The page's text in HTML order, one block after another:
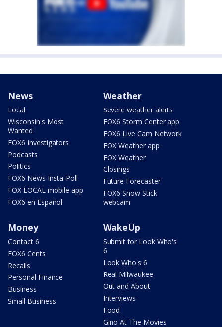
News
Local
Wisconsin's Most
Wanted
FOX6 Investigators
Podcasts
Politics
FOX6 News Insta-Poll
FOX LOCAL mobile app
FOX6 en Español
Weather
Severe weather alerts
FOX6 Storm Center app
FOX6 Live Cam Network
FOX Weather app
FOX Weather
Closings
Future Forecaster
FOX6 Snow Stick
webcam
Money
Contact 6
FOX6 Cents
Recalls
Personal Finance
Business
Small Business
WakeUp
Submit for Look Who's
6
Look Who's 6
Real Milwaukee
Out and About
Interviews
Food
Gino At The Movies